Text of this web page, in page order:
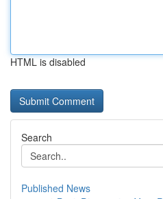
HTML is disabled
Search
Published News